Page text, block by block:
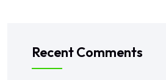
Recent Comments